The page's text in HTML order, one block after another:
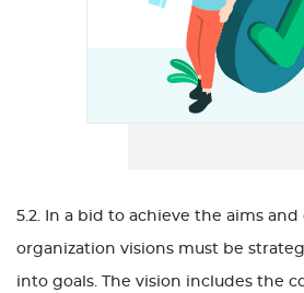
5.2. In a bid to achieve the aims and
organization visions must be
into goals. The vision includes the